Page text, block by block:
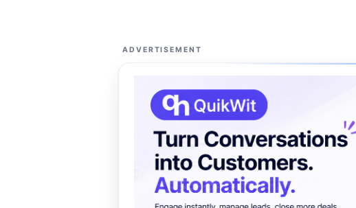
ADVERTISEMENT